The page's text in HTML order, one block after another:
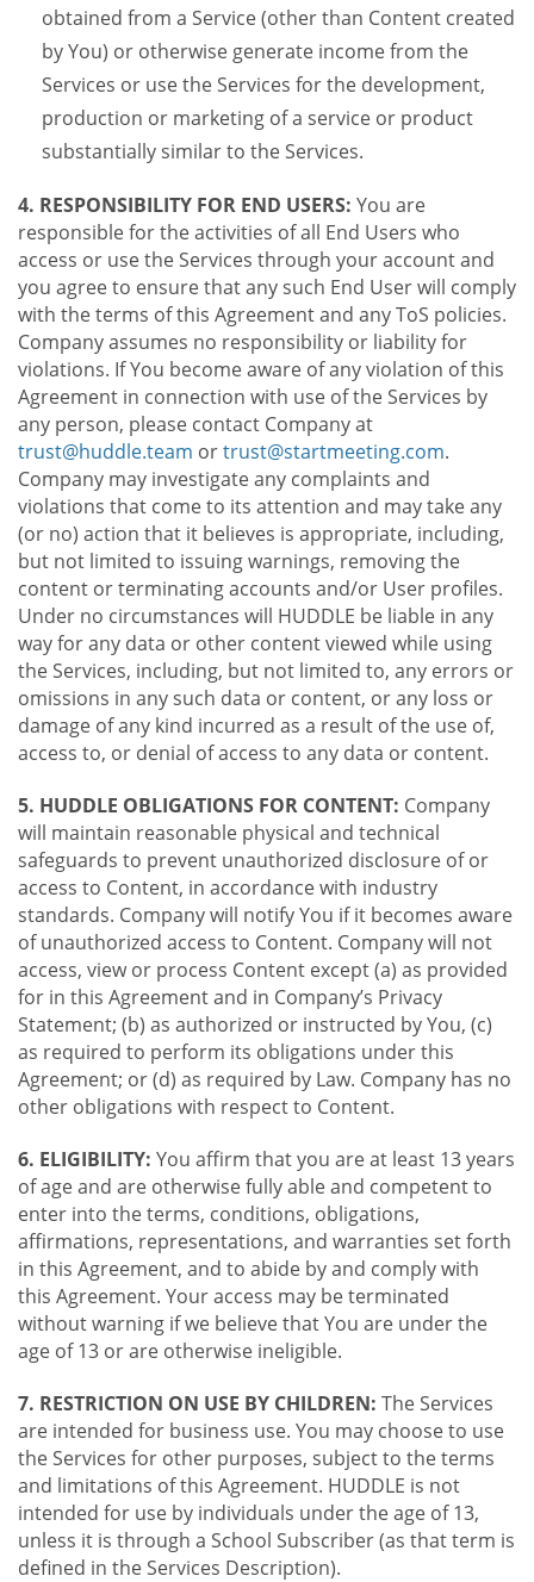
obtained from a Service (other than Content created
by You) or otherwise generate income from the
Services or use the Services for the development,
production or marketing of a service or product
substantially similar to the Services.
4. RESPONSIBILITY FOR END USERS: You are
responsible for the activities of all End Users who
access or use the Services through your account and
you agree to ensure that any such End User will comply
with the terms of this Agreement and any ToS policies.
Company assumes no responsibility or liability for
violations. If You become aware of any violation of this
Agreement in connection with use of the Services by
any person, please contact Company at
trust@huddle.team ortrust@startmeeting.com.
Company may investigate any complaints and
violations that come to its attention and may take any
(or no) action that it believes is appropriate, including,
but not limited to issuing warnings, removing the
content or terminating accounts and/or User profiles.
Under no circumstances will HUDDLE be liable in any
way for any data or other content viewed while using
the Services, including, but not limited to, any errors or
omissions in any such data or content, or any loss or
damage of any kind incurred as a result of the use of,
access to, or denial of access to any data or content.
5. HUDDLE OBLIGATIONS FOR CONTENT: Company
will maintain reasonable physical and technical
safeguards to prevent unauthorized disclosure of or
access to Content, in accordance with industry
standards. Company will notify You if it becomes aware
of unauthorized access to Content. Company will not
access, view or process Content except (a) as provided
for in this Agreement and in Company’s Privacy
Statement; (b) as authorized or instructed by You, (c)
as required to perform its obligations under this
Agreement; or (d) as required by Law. Company has no
other obligations with respect to Content.
6. ELIGIBILITY: You affirm that you are at least 13 years
of age and are otherwise fully able and competent to
enter into the terms, conditions, obligations,
affirmations, representations, and warranties set forth
in this Agreement, and to abide by and comply with
this Agreement. Your access may be terminated
without warning if we believe that You are under the
age of 13 or are otherwise ineligible.
7. RESTRICTION ON USE BY CHILDREN: The Services
are intended for business use. You may choose to use
the Services for other purposes, subject to the terms
and limitations of this Agreement. HUDDLE is not
intended for use by individuals under the age of 13,
unless it is through a School Subscriber (as that term is
defined in the Services Description).